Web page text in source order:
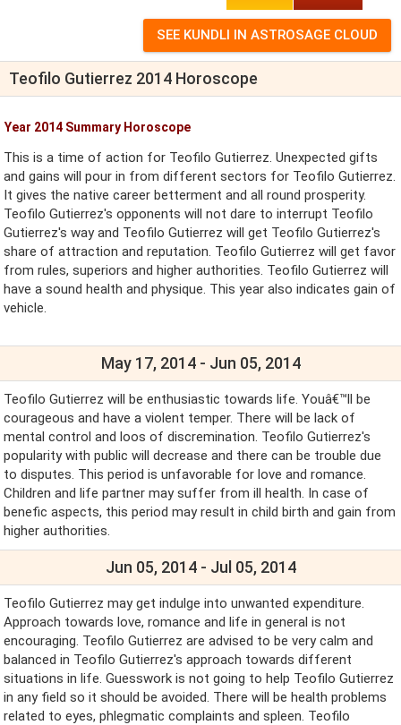
Teofilo Gutierrez 2014 Horoscope
Year 2014 Summary Horoscope
This is a time of action for Teofilo Gutierrez. Unexpected gifts
and gains will pour in from different sectors for Teofilo Gutierrez.
It gives the native career betterment and all round prosperity.
Teofilo Gutierrez's opponents will not dare to interrupt Teofilo
Gutierrez's way and Teofilo Gutierrez will get Teofilo Gutierrez's
share of attraction and reputation. Teofilo Gutierrez will get favor
from rules, superiors and higher authorities. Teofilo Gutierrez will
have a sound health and physique. This year also indicates gain of
vehicle.
May 17, 2014 - Jun 05, 2014
Teofilo Gutierrez will be enthusiastic towards life. Youâ€™ll be
courageous and have a violent temper. There will be lack of
mental control and loos of discremination. Teofilo Gutierrez's
popularity with public will decrease and there can be trouble due
to disputes. This period is unfavorable for love and romance.
Children and life partner may suffer from ill health. In case of
benefic aspects, this period may result in child birth and gain from
higher authorities.
Jun 05, 2014 - Jul 05, 2014
Teofilo Gutierrez may get indulge into unwanted expenditure.
Approach towards love, romance and life in general is not
encouraging. Teofilo Gutierrez are advised to be very calm and
balanced in Teofilo Gutierrez's approach towards different
situations in life. Guesswork is not going to help Teofilo Gutierrez
in any field so it should be avoided. There will be health problems
related to eyes, phlegmatic complaints and spleen. Teofilo